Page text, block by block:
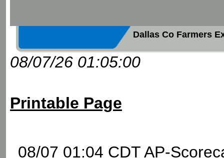
Dallas Co Farmers
08/07/26 01:05:00
Printable Page
08/07 01:04 CDT AP-